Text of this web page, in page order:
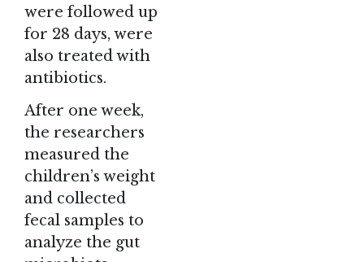
were followed up
for 28 days, were
also treated with
antibiotics.
After one week,
the researchers
measured the
children’s weight
and collected
fecal samples to
analyze the gut